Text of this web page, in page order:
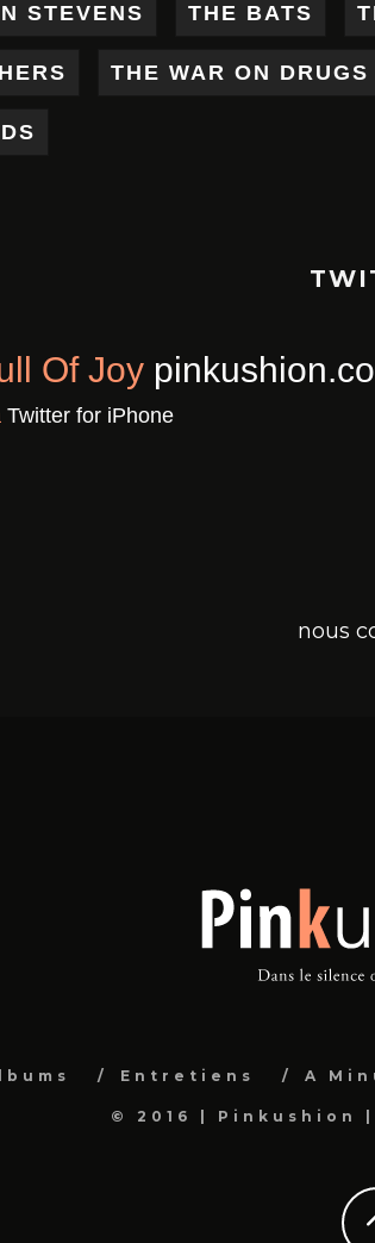
STEVENS THE BATS
THE WAR ON DRUGS
– Full Of Joy
Twitter viaTwitter for iPhone
nous
Entretiens A
© 2016 | Pinkushion